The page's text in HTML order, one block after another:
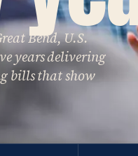
Bend, U.S.
years delivering
bills that show